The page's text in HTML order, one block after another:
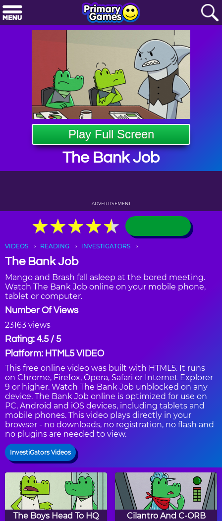
Play Full Screen
The Bank Job
ADVERTISEMENT
★★★★★
★★★★★
VIDEOS READING INVESTIGATORS
The Bank Job
Mango and Brash fall asleep at the bored meeting.
Watch The Bank Job online on your mobile phone,
tablet or computer.
Number Of Views
23163 views
Rating: 4.5 / 5
Platform: HTML5 VIDEO
This free online video was built with HTML5. It runs
on Chrome, Firefox, Opera, Safari or Internet Explorer
9 or higher. Watch The Bank Job unblocked on any
device. The Bank Job online is optimized for use on
PC, Android and iOS devices, including tablets and
mobile phones. This video plays directly in your
browser - no downloads, no registration, no flash and
no plugins are needed to view.
InvestiGators Videos
The Boys Head To HQ Cilantro And C-ORB